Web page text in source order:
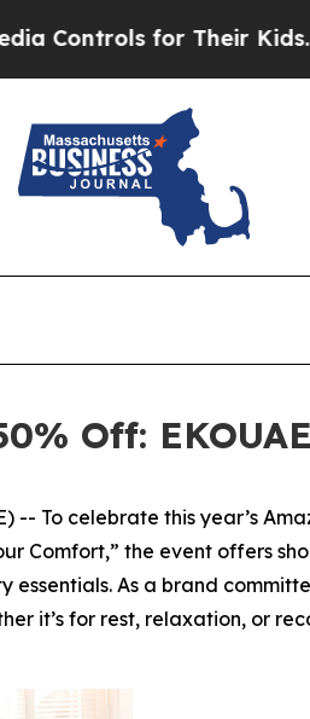
for Their Kids. Should the
Off:
-- To celebrate this year’s
Comfort,” the event offers
As a brand
it’s for rest, relaxation, or